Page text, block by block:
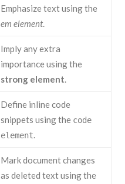
Emphasize text using the
em element.
Imply any extra
importance using the
strong element.
Define inline code
snippets using the code
element.
Mark document changes
as deleted text using the